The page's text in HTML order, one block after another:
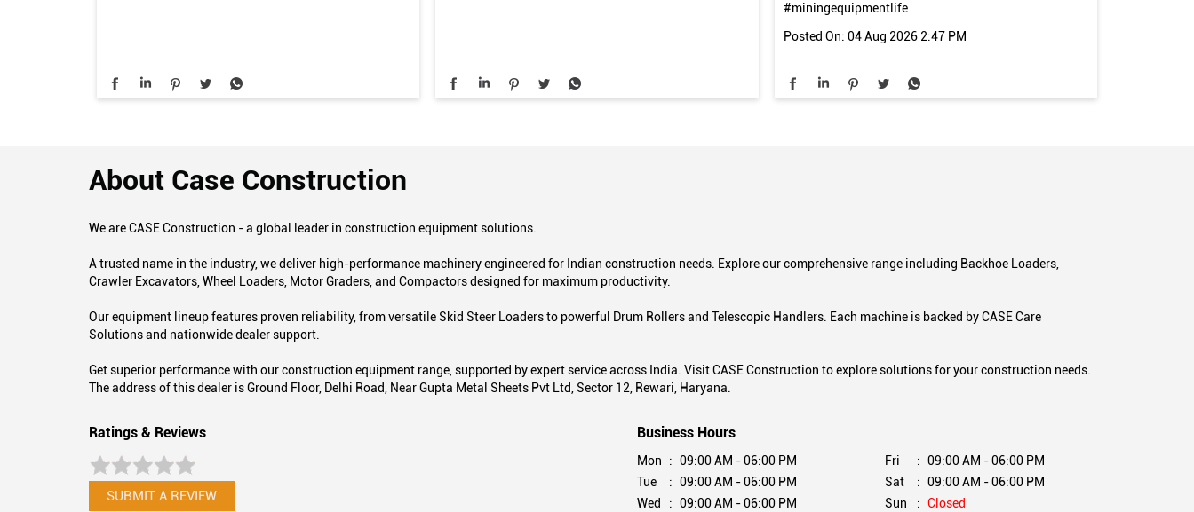
#miningequipmentlife
Posted On: 04 Aug 2026 2:47 PM
About Case Construction
We are CASE Construction - a global leader in construction equipment solutions.
A trusted name in the industry, we deliver high-performance machinery engineered for Indian construction needs. Explore our comprehensive range including Backhoe Loaders,
Crawler Excavators, Wheel Loaders, Motor Graders, and Compactors designed for maximum productivity.
Our equipment lineup features proven reliability, from versatile Skid Steer Loaders to powerful Drum Rollers and Telescopic Handlers. Each machine is backed by CASE Care
Solutions and nationwide dealer support.
Get superior performance with our construction equipment range, supported by expert service across India. Visit CASE Construction to explore solutions for your construction needs.
The address of this dealer is Ground Floor, Delhi Road, Near Gupta Metal Sheets Pvt Ltd, Sector 12, Rewari, Haryana.
Ratings & Reviews
SUBMIT A REVIEW
Business Hours
Mon
09:00 AM - 06:00 PM
Tue
09:00 AM - 06:00 PM
Wed
09:00 AM - 06:00 PM
Fri
09:00 AM - 06:00 PM
Sat
09:00 AM - 06:00 PM
Sun
Closed